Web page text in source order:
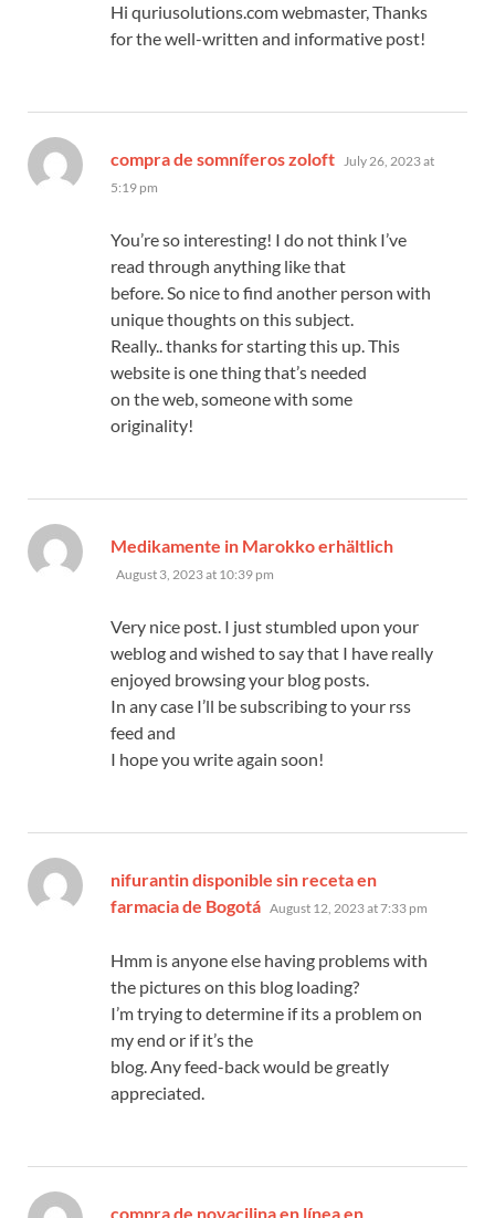
Hi quriusolutions.com webmaster, Thanks
for the well-written and informative post!
compra de somníferos zoloft says:
July 26, 2023 at
5:19 pm
You’re so interesting! I do not think I’ve
read through anything like that
before. So nice to find another person with
unique thoughts on this subject.
Really.. thanks for starting this up. This
website is one thing that’s needed
on the web, someone with some
originality!
Medikamente in Marokko erhältlich
August 3, 2023 at 10:39 pm
Very nice post. I just stumbled upon your
weblog and wished to say that I have really
enjoyed browsing your blog posts.
In any case I’ll be subscribing to your rss
feed and
I hope you write again soon!
nifurantin disponible sin receta en
farmacia de Bogotá says:
August 12, 2023 at 7:33 pm
Hmm is anyone else having problems with
the pictures on this blog loading?
I’m trying to determine if its a problem on
my end or if it’s the
blog. Any feed-back would be greatly
appreciated.
compra de novacilina en línea en